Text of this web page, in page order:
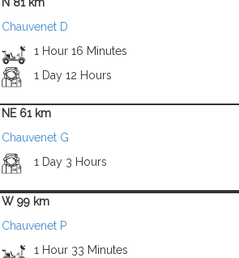
Chauvenet D
1 Hour 16 Minutes
1 Day 12 Hours
NE 61 km
Chauvenet G
1 Day 3 Hours
W 99 km
Chauvenet P
1 Hour 33 Minutes